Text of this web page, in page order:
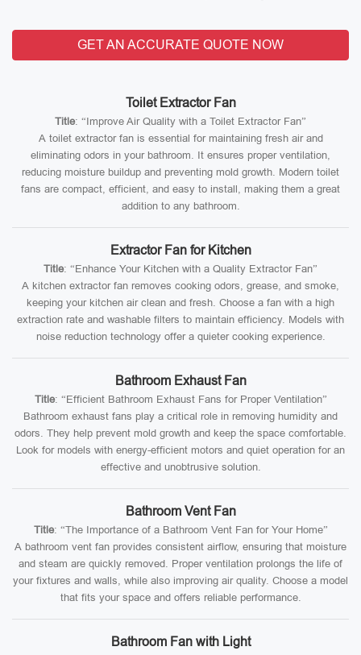
GET AN ACCURATE QUOTE NOW
Toilet Extractor Fan
Title: “Improve Air Quality with a Toilet Extractor Fan”
A toilet extractor fan is essential for maintaining fresh air and
eliminating odors in your bathroom. It ensures proper ventilation,
reducing moisture buildup and preventing mold growth. Modern toilet
fans are compact, efficient, and easy to install, making them a great
addition to any bathroom.
Extractor Fan for Kitchen
Title: “Enhance Your Kitchen with a Quality Extractor Fan”
A kitchen extractor fan removes cooking odors, grease, and smoke,
keeping your kitchen air clean and fresh. Choose a fan with a high
extraction rate and washable filters to maintain efficiency. Models with
noise reduction technology offer a quieter cooking experience.
Bathroom Exhaust Fan
Title: “Efficient Bathroom Exhaust Fans for Proper Ventilation”
Bathroom exhaust fans play a critical role in removing humidity and
odors. They help prevent mold growth and keep the space comfortable.
Look for models with energy-efficient motors and quiet operation for an
effective and unobtrusive solution.
Bathroom Vent Fan
Title: “The Importance of a Bathroom Vent Fan for Your Home”
A bathroom vent fan provides consistent airflow, ensuring that moisture
and steam are quickly removed. Proper ventilation prolongs the life of
your fixtures and walls, while also improving air quality. Choose a model
that fits your space and offers reliable performance.
Bathroom Fan with Light